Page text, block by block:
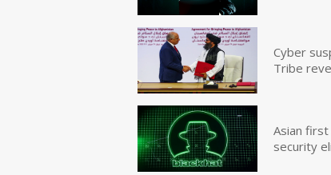
Cyber
Tribe
Asian first
security